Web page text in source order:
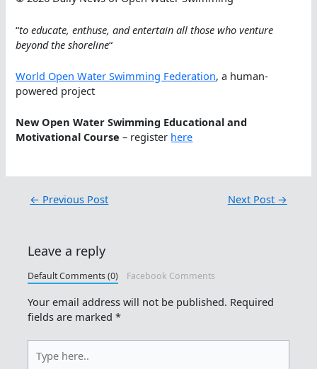
“to educate, enthuse, and entertain all those who venture
beyond the shoreline“
World Open Water Swimming Federation, a human-
powered project
New Open Water Swimming Educational and
Motivational Course – register here
← Previous Post Next Post →
Leave a reply
Default Comments (0) Facebook Comments
Your email address will not be published. Required
fields are marked*
here..